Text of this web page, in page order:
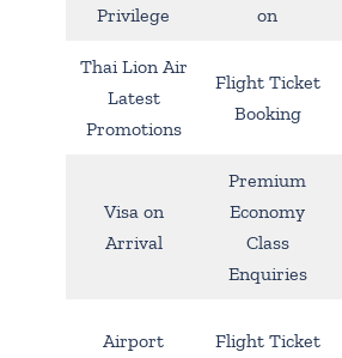
Privilege
on
Thai Lion Air
Latest
Promotions
Flight Ticket
Booking
Visa on
Arrival
Premium
Economy
Class
Enquiries
Airport
Flight Ticket